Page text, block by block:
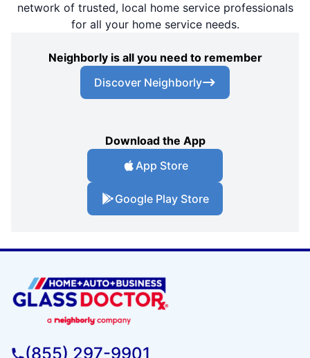
network of trusted, local home service professionals
for all your home service needs.
Neighborly is all you need to remember
Discover Neighborly
Download the App
App Store
Google Play Store
(855) 297-9901